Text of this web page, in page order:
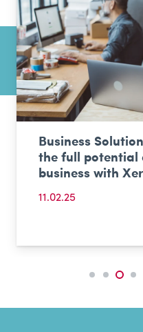
Business
the full potential
11.02.25